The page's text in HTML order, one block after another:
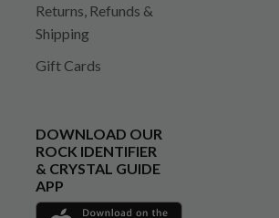
Returns, Refunds &
Shipping
Gift Cards
DOWNLOAD OUR
ROCK IDENTIFIER
& CRYSTAL GUIDE
APP